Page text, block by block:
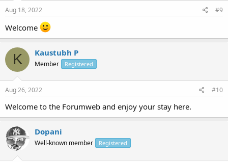
Aug 18, 2022 #9
Welcome
K Kaustubh P
Member Registered
Aug 26, 2022 #10
Welcome to the Forumweb and enjoy your stay here.
Dopani
Well-known member Registered